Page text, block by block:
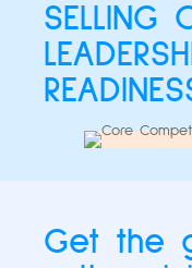
SELLING
Get the